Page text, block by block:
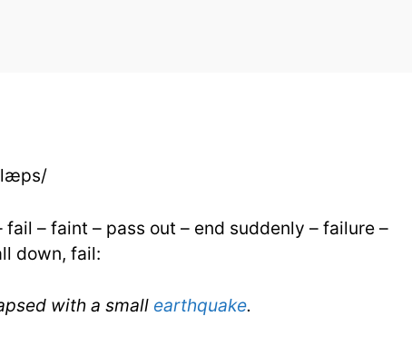
– faint – pass out – end suddenly – failure –
down, fail:
with a small earthquake.